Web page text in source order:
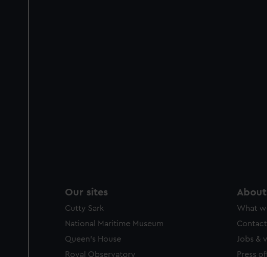
Our sites
Cutty Sark
National Maritime Museum
Queen's House
Royal Observatory
What
Jobs &
Press